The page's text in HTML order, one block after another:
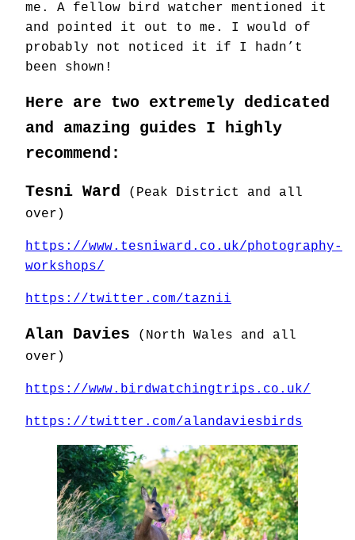
me. A fellow bird watcher mentioned it
and pointed it out to me. I would of
probably not noticed it if I hadn’t
been shown!
Here are two extremely dedicated
and amazing guides I highly
recommend:
Tesni Ward (Peak District and all
over)
https://www.tesniward.co.uk/photography-
workshops/
https://twitter.com/taznii
Alan Davies (North Wales and all
over)
https://www.birdwatchingtrips.co.uk/
https://twitter.com/alandaviesbirds